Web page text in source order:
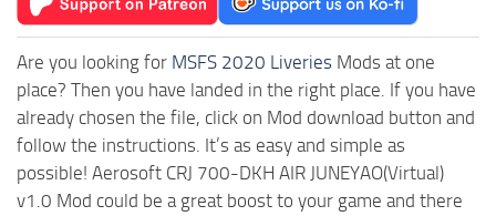
Are you looking for MSFS 2020 Liveries Mods at one
place? Then you have landed in the right place. If you have
already chosen the file, click on Mod download button and
follow the instructions. It’s as easy and simple as
possible! Aerosoft CRJ 700-DKH AIR JUNEYAO(Virtual)
v1.0 Mod could be a great boost to your game and there